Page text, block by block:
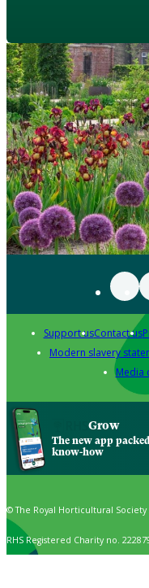
Support usContact us
Modern slavery
Media
Grow
The new app
know-how
© The Royal Horticultural Society
RHS Registered Charity no.